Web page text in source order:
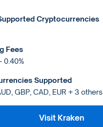
Cryptocurrencies
Fees
0.40%
Supported
GBP, CAD, EUR + 3 others
Visit Kraken